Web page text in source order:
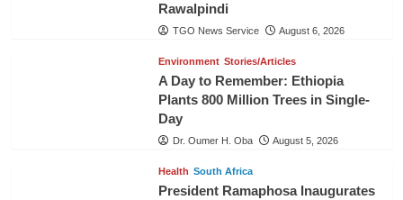
Rawalpindi
TGO News Service August 6, 2026
Environment Stories/Articles
A Day to Remember: Ethiopia
Plants 800 Million Trees in Single-
Day
Dr. Oumer H. Oba August 5, 2026
Health South Africa
President Ramaphosa Inaugurates